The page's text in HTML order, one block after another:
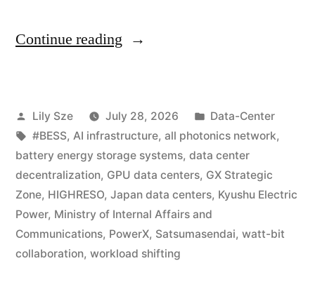
Continue reading
Lily Sze July 28, 2026
Data-Center
#BESS, AI infrastructure, all photonics network,
battery energy storage systems, data center
decentralization, GPU data centers, GX Strategic
Zone, HIGHRESO, Japan data centers, Kyushu Electric
Power, Ministry of Internal Affairs and
Communications, PowerX, Satsumasendai, watt-bit
collaboration, workload shifting